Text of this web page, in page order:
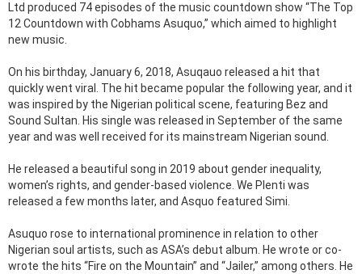
Ltd produced 74 episodes of the music countdown show “The Top
12 Countdown with Cobhams Asuquo,” which aimed to highlight
new music.
On his birthday, January 6, 2018, Asuqauo released a hit that
quickly went viral. The hit became popular the following year, and it
was inspired by the Nigerian political scene, featuring Bez and
Sound Sultan. His single was released in September of the same
year and was well received for its mainstream Nigerian sound.
He released a beautiful song in 2019 about gender inequality,
women’s rights, and gender-based violence. We Plenti was
released a few months later, and Asquo featured Simi.
Asuquo rose to international prominence in relation to other
Nigerian soul artists, such as ASA’s debut album. He wrote or co-
wrote the hits “Fire on the Mountain” and “Jailer,” among others. He